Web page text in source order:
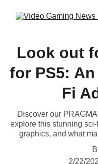
Look out
for PS5:
Fi
Discover our
explore this stunning
graphics, and what
2/22/